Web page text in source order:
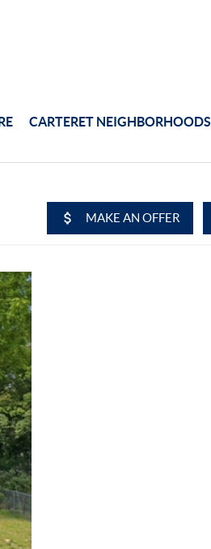
CARTERET NEIGHBORHOODS